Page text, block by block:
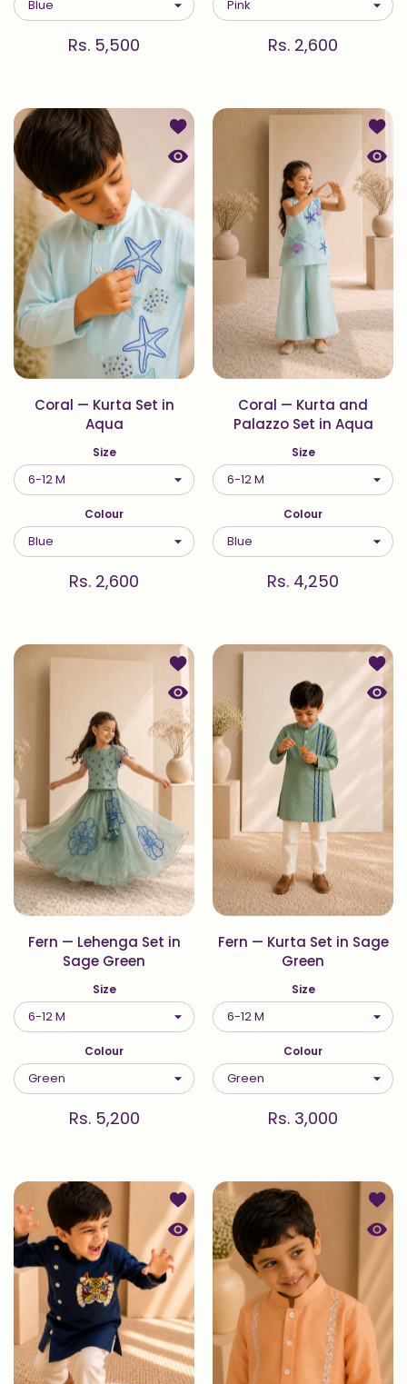
Rs. 5,500 Rs. 2,600
Add to wishlist Coral — Kurta Set in
Quick view Coral — Kurta Set in
Coral — Kurta Set in
Aqua
Size
Colour
Rs. 2,600
Add
Coral — Kurta and
Palazzo Set in Aqua
Size
Colour
Rs. 4,250
Add to wishlist Fern — Lehenga Set
Quick view Fern — Lehenga Set in
Fern — Lehenga Set in
Sage Green
Size
Colour
Rs. 5,200
Add
Fern — Kurta Set in Sage
Green
Size
Colour
Rs. 3,000
Add to wishlist Sher — Kurta Set in
Quick view Sher — Kurta Set in
Add